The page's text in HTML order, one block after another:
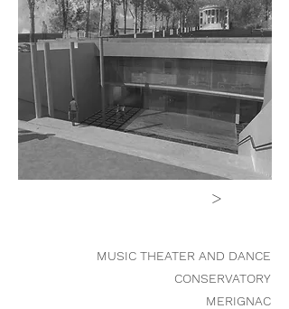
>
MUSIC THEATER AND DANCE
CONSERVATORY
MERIGNAC